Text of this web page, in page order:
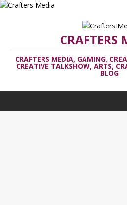
CRAFTERS
CRAFTERS MEDIA, GAMING,
CREATIVE TALKSHOW, ARTS,
BLOG